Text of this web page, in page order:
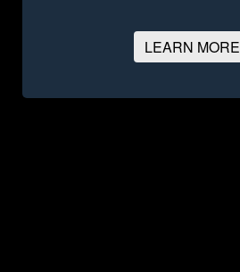
LEARN MORE